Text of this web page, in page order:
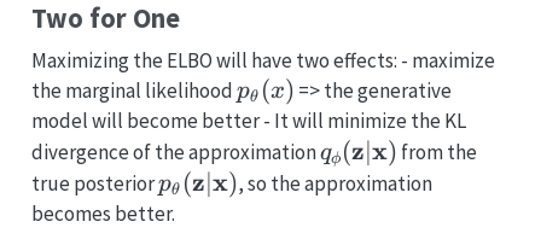
Two for One
Maximizing the ELBO will have two effects: - maximize
the marginal likelihoodp_{\theta}
(x)
pθ (x) => the generative
model will become better - It will minimize the KL
divergence of the approximation
(\mathbf{z} |
qϕ (z∣x) from the
true posteriorp_{\theta}
(\mathbf{z}
pθ (z∣x), so the approximation
becomes better.